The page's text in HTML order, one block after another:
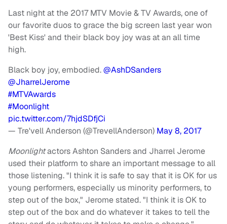
Last night at the 2017 MTV Movie & TV Awards, one of
our favorite duos to grace the big screen last year won
'Best Kiss' and their black boy joy was at an all time
high.
Black boy joy, embodied.@AshDSanders
@JharrelJerome
#MTVAwards
#Moonlight
pic.twitter.com/7hjdSDfjCi
— Tre'vell Anderson (@TrevellAnderson) May 8, 2017
Moonlightactors Ashton Sanders and Jharrel Jerome
used their platform to share an important message to all
those listening. "I think it is safe to say that it is OK for us
young performers, especially us minority performers, to
step out of the box," Jerome stated. "I think it is OK to
step out of the box and do whatever it takes to tell the